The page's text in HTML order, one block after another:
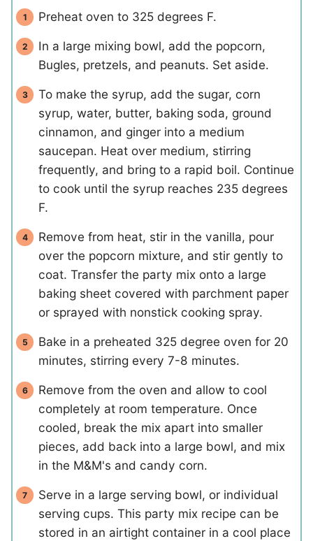
Preheat oven to 325 degrees F.
In a large mixing bowl, add the popcorn,
Bugles, pretzels, and peanuts. Set aside.
To make the syrup, add the sugar, corn
syrup, water, butter, baking soda, ground
cinnamon, and ginger into a medium
saucepan. Heat over medium, stirring
frequently, and bring to a rapid boil. Continue
to cook until the syrup reaches 235 degrees
F.
Remove from heat, stir in the vanilla, pour
over the popcorn mixture, and stir gently to
coat. Transfer the party mix onto a large
baking sheet covered with parchment paper
or sprayed with nonstick cooking spray.
Bake in a preheated 325 degree oven for 20
minutes, stirring every 7-8 minutes.
Remove from the oven and allow to cool
completely at room temperature. Once
cooled, break the mix apart into smaller
pieces, add back into a large bowl, and mix
in the M&M's and candy corn.
Serve in a large serving bowl, or individual
serving cups. This party mix recipe can be
stored in an airtight container in a cool place